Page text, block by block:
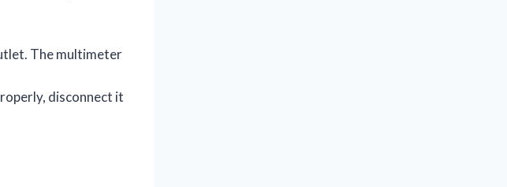
The multimeter
disconnect it